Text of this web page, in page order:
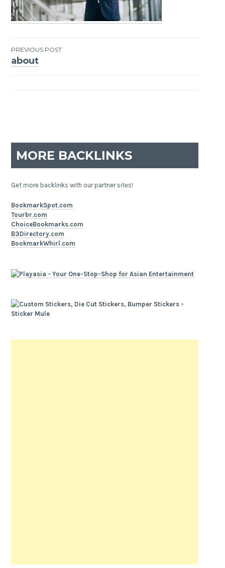
Post
PREVIOUS POST
about
MORE BACKLINKS
Get more backlinks with our partner sites!
BookmarkSpot.com
Tourbr.com
ChoiceBookmarks.com
B3Directory.com
BookmarkWhirl.com